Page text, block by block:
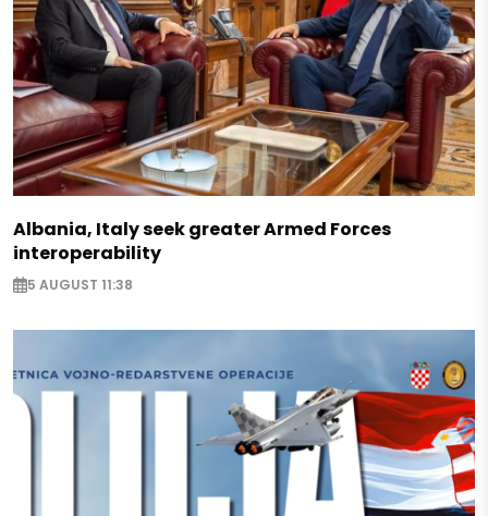
Albania, Italy seek greater Armed Forces
interoperability
5 AUGUST 11:38